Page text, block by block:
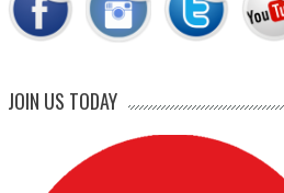
JOIN US TODAY